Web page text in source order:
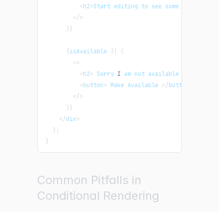
<h2>Start editing to see some magic
</>
)}
{isAvailable
(
<>
<h2> Sorry I am not available
<button> Make Available </button
</>
)}
</div>
) ;
}
Common Pitfalls in
Conditional Rendering